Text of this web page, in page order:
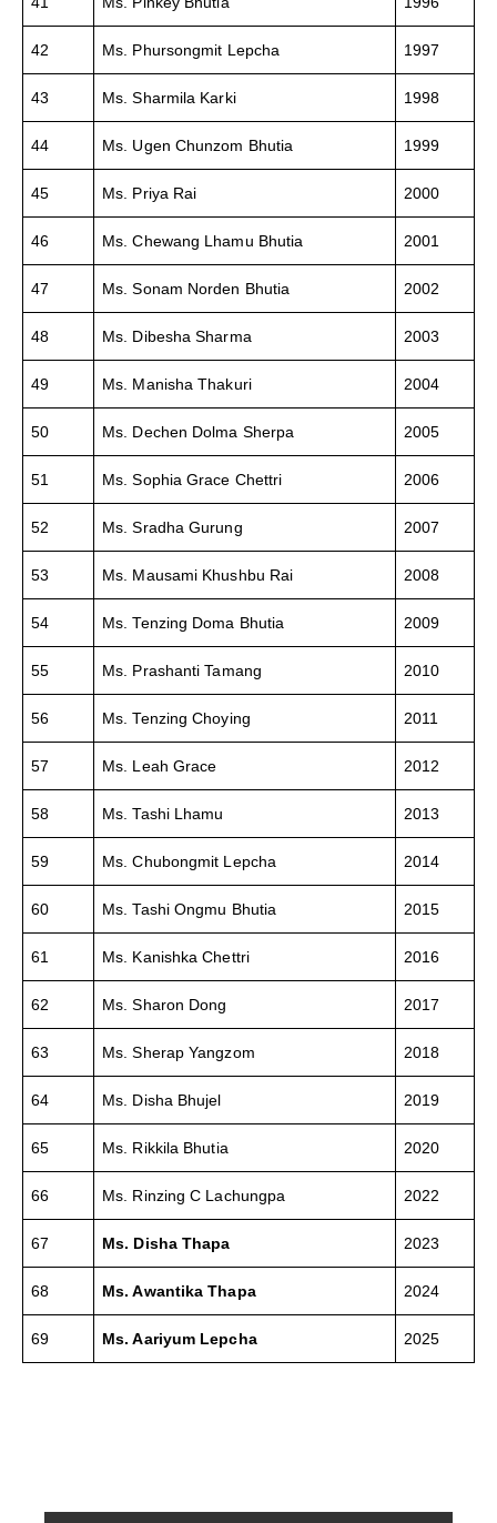
42 Ms. Phursongmit Lepcha 1997
43 Ms. Sharmila Karki 1998
44 Ms. Ugen Chunzom Bhutia 1999
45 Ms. Priya Rai 2000
46 Ms. Chewang Lhamu Bhutia 2001
47 Ms. Sonam Norden Bhutia 2002
48 Ms. Dibesha Sharma 2003
49 Ms. Manisha Thakuri 2004
50 Ms. Dechen Dolma Sherpa 2005
51 Ms. Sophia Grace Chettri 2006
52 Ms. Sradha Gurung 2007
53 Ms. Mausami Khushbu Rai 2008
54 Ms. Tenzing Doma Bhutia 2009
55 Ms. Prashanti Tamang 2010
56 Ms. Tenzing Choying 2011
57 Ms. Leah Grace 2012
58 Ms. Tashi Lhamu 2013
59 Ms. Chubongmit Lepcha 2014
60 Ms. Tashi Ongmu Bhutia 2015
61 Ms. Kanishka Chettri 2016
62 Ms. Sharon Dong 2017
63 Ms. Sherap Yangzom 2018
64 Ms. Disha Bhujel 2019
65 Ms. Rikkila Bhutia 2020
66 Ms. Rinzing C Lachungpa 2022
67 Ms. Disha Thapa 2023
68 Ms. Awantika Thapa 2024
69 Ms. Aariyum Lepcha 2025